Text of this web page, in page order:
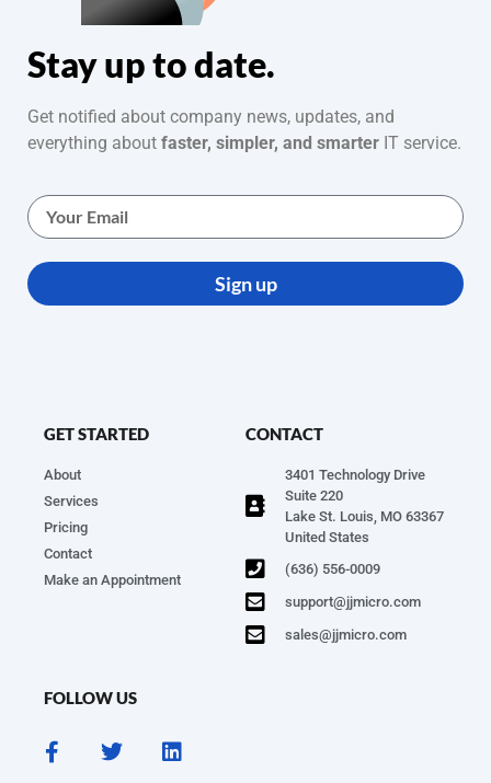
Stay up to date.
Get notified about company news, updates, and
everything about faster, simpler, and smarter IT service.
Sign up
GET STARTED
About
Services
Pricing
Contact
Make an Appointment
CONTACT
3401 Technology Drive
Suite 220
Lake St. Louis, MO 63367
United States
(636) 556-0009
support@jjmicro.com
sales@jjmicro.com
FOLLOW US